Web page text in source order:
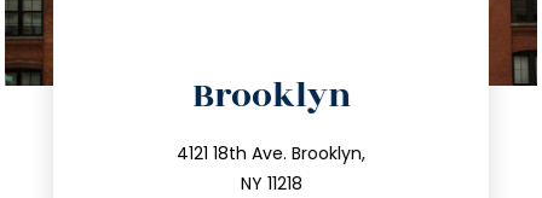
Brooklyn
4121 18th Ave. Brooklyn,
NY 11218
212.596.7039
info@trustsandestate.com